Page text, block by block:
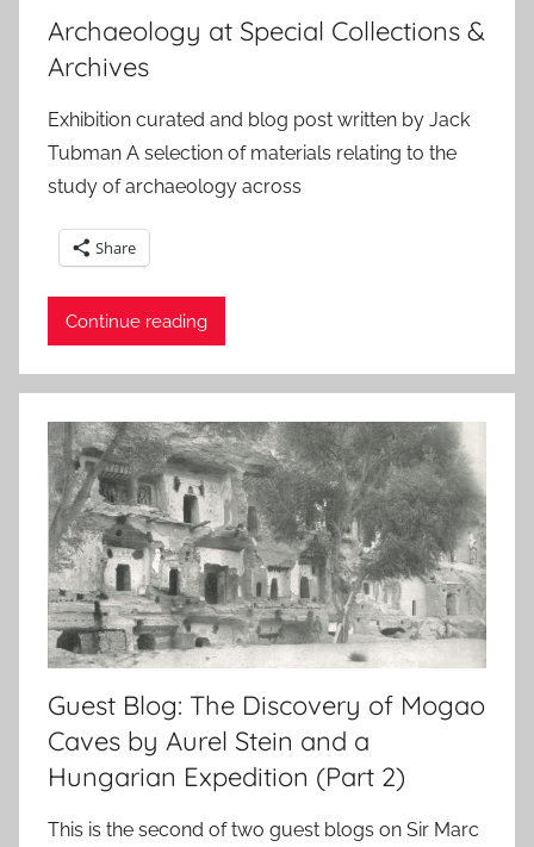
Archaeology at Special Collections &
Archives
Exhibition curated and blog post written by Jack
Tubman A selection of materials relating to the
study of archaeology across
Share
Continue reading
Guest Blog: The Discovery of Mogao
Caves by Aurel Stein and a
Hungarian Expedition (Part 2)
This is the second of two guest blogs on Sir Marc